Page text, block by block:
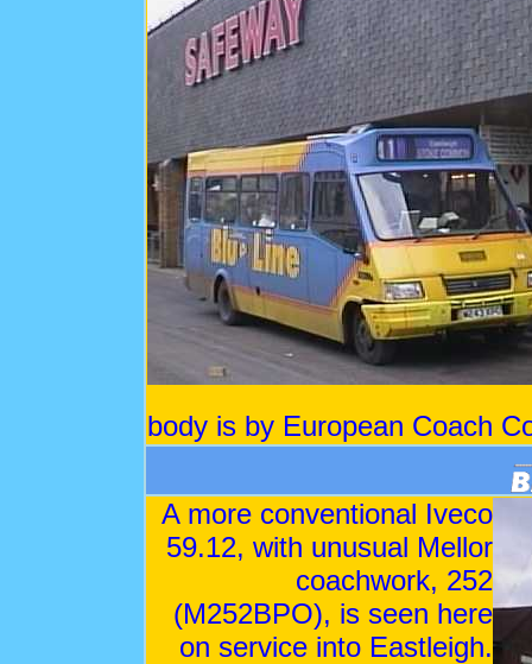
body is by European Coach
A more conventional Iveco
59.12, with unusual Mellor
coachwork, 252
(M252BPO), is seen here
on service into Eastleigh.